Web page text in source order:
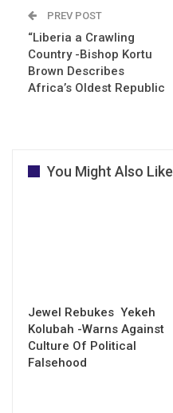
PREV POST
“Liberia a Crawling
Country -Bishop Kortu
Brown Describes
Africa’s Oldest Republic
You Might Also Like
Jewel Rebukes Yekeh
Kolubah -Warns Against
Culture Of Political
Falsehood